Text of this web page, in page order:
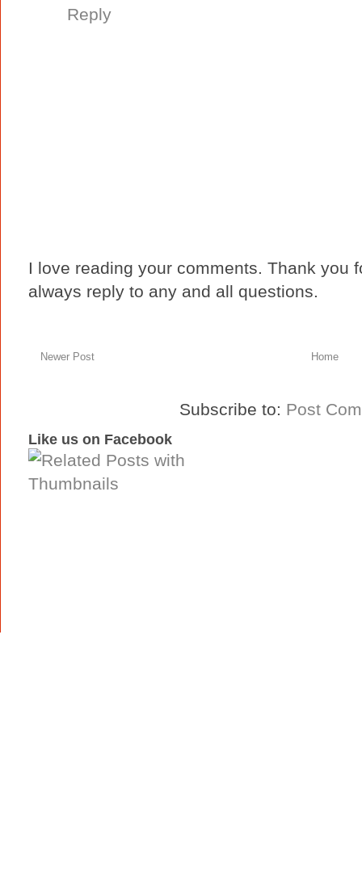
Reply
I love reading your comments. Thank you
always reply to any and all questions.
Newer Post Home
Subscribe to: Post
Like us on Facebook